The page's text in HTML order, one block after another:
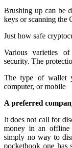
Brushing up can be
keys or scanning the
Just how safe
Various varieties
security. The
The type of wallet
computer, or mobile
A preferred
It does not call for
money in an offline
simply no way to
pocketbook one has